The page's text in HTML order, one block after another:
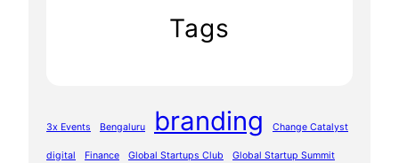
Tags
3x Events Bengaluru branding Change Catalyst
digital Finance Global Startups Club Global Startup Summit